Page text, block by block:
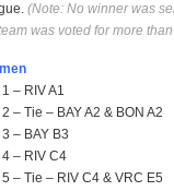
(Note: No winner was
was voted for more
1 – RIV A1
2 – Tie – BAY A2 & BON A2
3 – BAY B3
4 – RIV C4
5 – Tie – RIV C4 & VRC E5